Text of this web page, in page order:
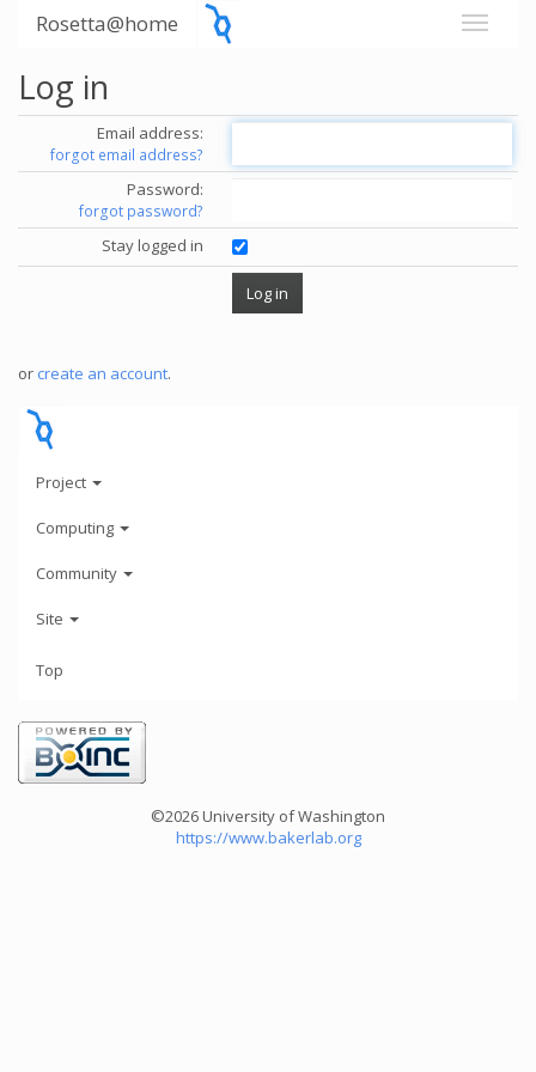
Rosetta@home
Log in
Email address:
forgot email address?
Password:
forgot password?
Stay logged in
or create an account.
Project
Computing
Community
Site
Top
©2026 University of Washington
https://www.bakerlab.org